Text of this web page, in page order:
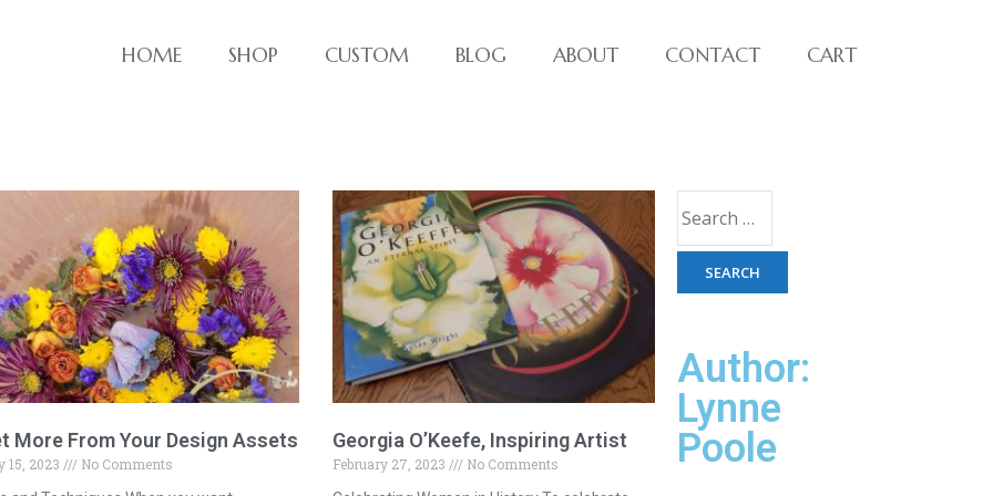
HOME SHOP CUSTOM BLOG ABOUT CONTACT CART
More From Your Design Assets
15, 2023
No Comments
Georgia O’Keefe, Inspiring Artist
February 27, 2023
No Comments
Author:
Lynne
Poole